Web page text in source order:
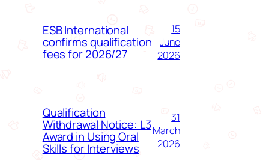
ESB International
confirms qualification
fees for 2026/27
15
June
2026
Qualification
Withdrawal Notice: L3
Award in Using Oral
Skills for Interviews
31
March
2026